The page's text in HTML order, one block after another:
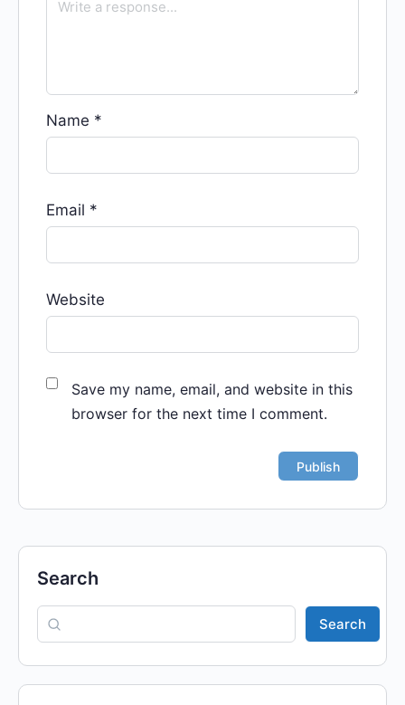
Name *
Email *
Website
Save my name, email, and website in this
browser for the next time I comment.
Search
Search